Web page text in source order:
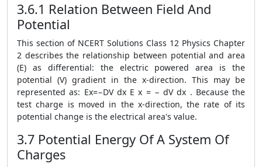
3.6.1 Relation Between Field And
Potential
This section of NCERT Solutions Class 12 Physics Chapter
2 describes the relationship between potential and area
(E) as differential: the electric powered area is the
potential (V) gradient in the x-direction. This may be
represented as: Ex=−DV dx E x = − dV dx . Because the
test charge is moved in the x-direction, the rate of its
potential change is the electrical area's value.
3.7 Potential Energy Of A System Of
Charges